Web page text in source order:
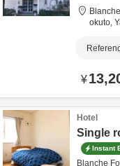
okuto,
¥
Hotel
Single
Instant
Blanche